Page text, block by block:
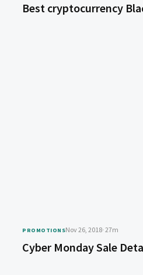
Best cryptocurrency
PROMOTIONSNov 26, 2018· 27m
Cyber Monday Sale